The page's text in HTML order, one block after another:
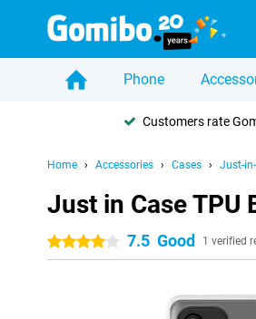
Phone
Customers rate
Home Accessories Cases Just-
Just in Case TPU
4 stars 7.5 Good 1 verified